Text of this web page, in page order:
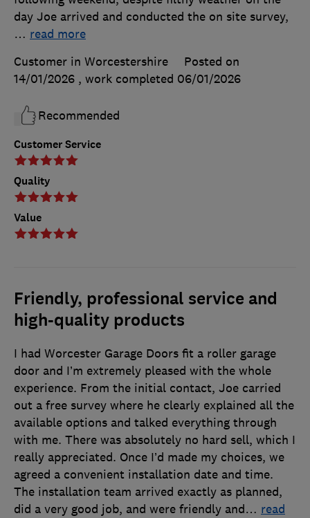
Customer Service
Quality
Value
day Joe arrived and conducted the on site survey,
… read more
Customer in Worcestershire
Posted on
14/01/2026 , work completed 06/01/2026
Recommended
Friendly, professional service and
high-quality products
I had Worcester Garage Doors fit a roller garage
door and I’m extremely pleased with the whole
experience. From the initial contact, Joe carried
out a free survey where he clearly explained all the
available options and talked everything through
with me. There was absolutely no hard sell, which I
really appreciated. Once I’d made my choices, we
agreed a convenient installation date and time.
The installation team arrived exactly as planned,
did a very good job, and were friendly and… read